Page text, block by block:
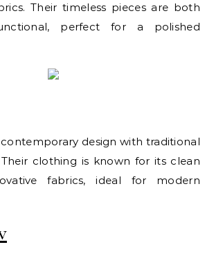
Their timeless pieces are both
perfect for a polished
design with traditional
clothing is known for its clean
fabrics, ideal for modern